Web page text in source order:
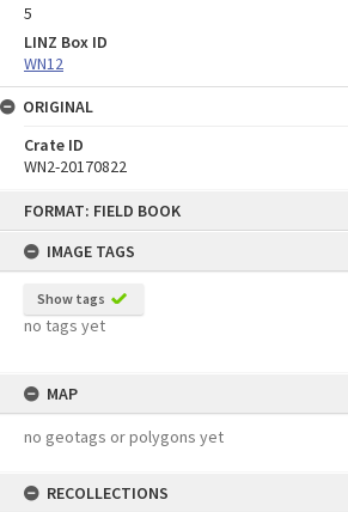
FORMAT: FIELD BOOK
IMAGE TAGS
Show tags
no tags yet
MAP
no geotags or polygons yet
RECOLLECTIONS
5
LINZ Box ID
WN12
ORIGINAL
Crate ID
WN2-20170822